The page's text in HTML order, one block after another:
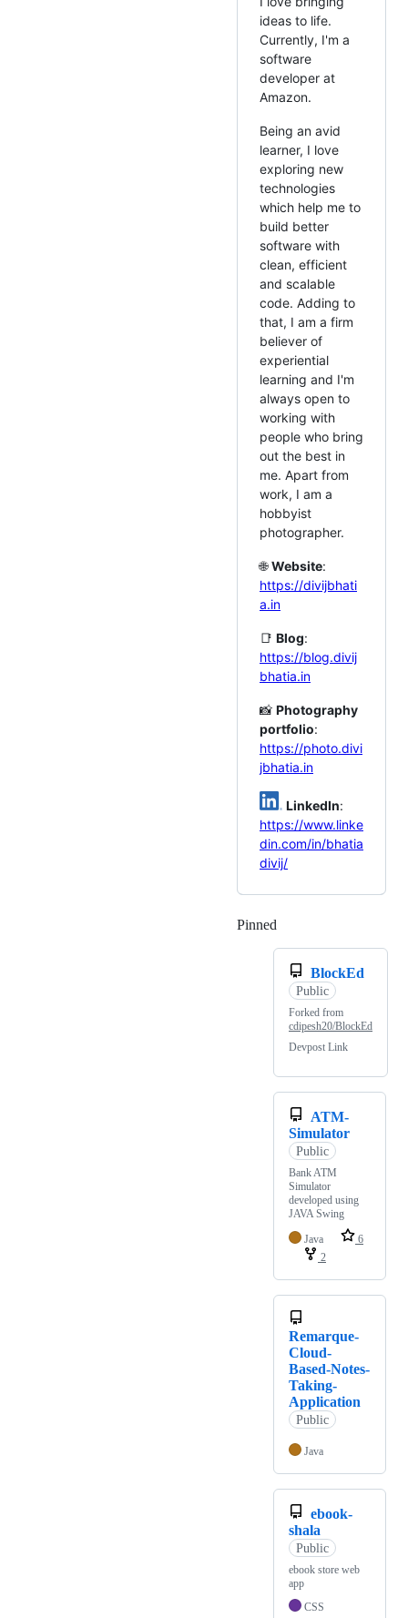
ideas to life.
Currently, I'm a
software
developer at
Amazon.
Being an avid
learner, I love
exploring new
technologies
which help me to
build better
software with
clean, efficient
and scalable
code. Adding to
that, I am a firm
believer of
experiential
learning and I'm
always open to
working with
people who bring
out the best in
me. Apart from
work, I am a
hobbyist
photographer.
🌐Website:
https://divijbhati
a.in
📑 Blog:
https://blog.divij
bhatia.in
📸 Photography
portfolio:
https://photo.divi
jbhatia.in
LinkedIn:
https://www.linke
din.com/in/bhatia
divij/
Pinned
BlockEd
Public
Forked from
cdipesh20/BlockEd
Devpost Link
ATM-
Simulator
Public
Bank ATM
Simulator
developed using
JAVA Swing
Java
6
2
Remarque-
Cloud-
Based-Notes-
Taking-
Application
Public
Java
ebook-
shala
Public
ebook store web
app
CSS